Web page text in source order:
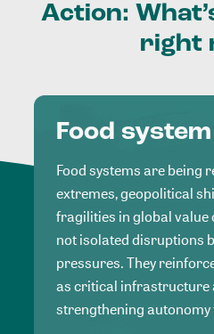
Action:
right
Food
Food systems are being
extremes, geopolitical
fragilities in global value
not isolated disruptions
pressures. They
as critical infrastructure
strengthening